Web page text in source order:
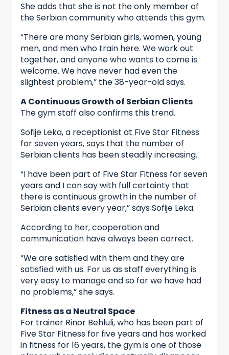
She adds that she is not the only member of
the Serbian community who attends this gym.
“There are many Serbian girls, women, young
men, and men who train here. We work out
together, and anyone who wants to come is
welcome. We have never had even the
slightest problem,” the 38-year-old says.
A Continuous Growth of Serbian Clients
The gym staff also confirms this trend.
Sofije Leka, a receptionist at Five Star Fitness
for seven years, says that the number of
Serbian clients has been steadily increasing.
“I have been part of Five Star Fitness for seven
years and I can say with full certainty that
there is continuous growth in the number of
Serbian clients every year,” says Sofije Leka.
According to her, cooperation and
communication have always been correct.
“We are satisfied with them and they are
satisfied with us. For us as staff everything is
very easy to manage and so far we have had
no problems,” she says.
Fitness as a Neutral Space
For trainer Rinor Behluli, who has been part of
Five Star Fitness for five years and has worked
in fitness for 16 years, the gym is one of those